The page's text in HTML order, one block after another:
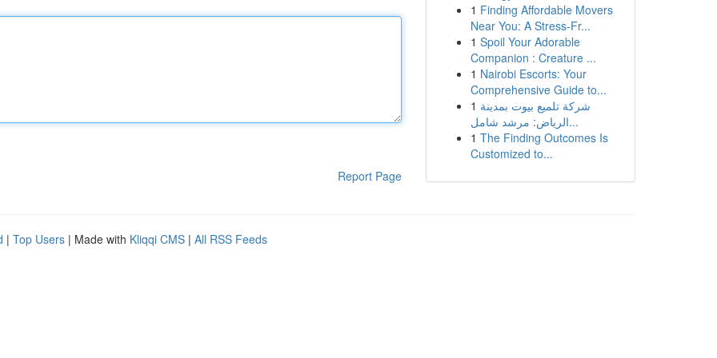
Report Page
1 Finding Affordable Movers
Near You: A Stress-Fr...
1 Spoil Your Adorable
Companion : Creature ...
1 Nairobi Escorts: Your
Comprehensive Guide to...
1 شركة تلميع بيوت بمدينة
الرياض: مرشد شامل...
1 The Finding Outcomes Is
Customized to...
| Top Users | Made with Kliqqi CMS | All RSS Feeds